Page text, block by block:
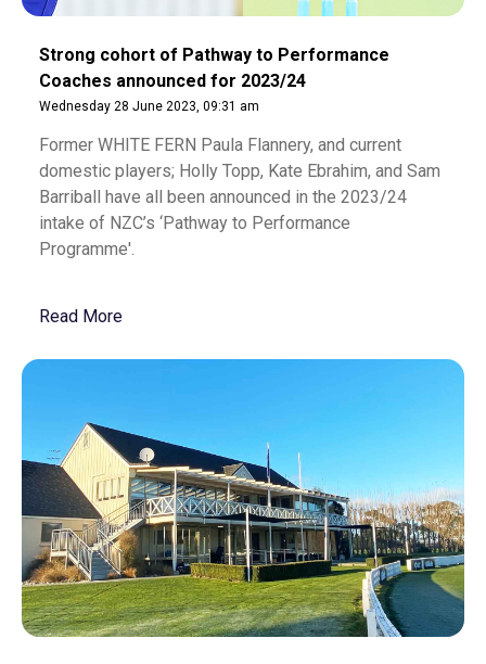
Strong cohort of Pathway to Performance
Coaches announced for 2023/24
Wednesday 28 June 2023, 09:31 am
Former WHITE FERN Paula Flannery, and current
domestic players; Holly Topp, Kate Ebrahim, and Sam
Barriball have all been announced in the 2023/24
intake of NZC’s ‘Pathway to Performance
Programme'.
Read More